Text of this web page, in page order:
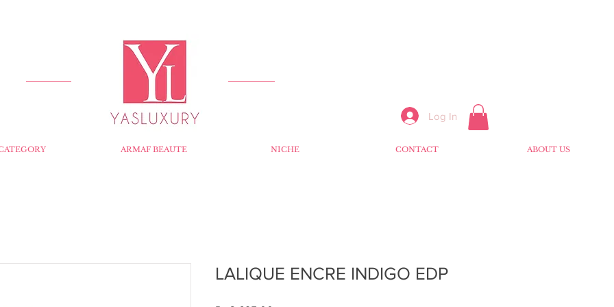
Log In
ARMAF BEAUTE NICHE CONTACT ABOUT US
LALIQUE ENCRE INDIGO EDP